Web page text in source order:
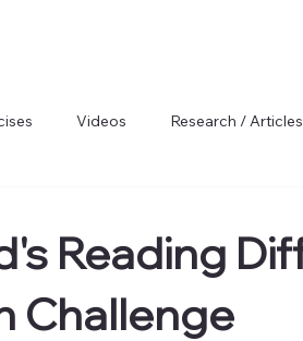
Videos Research / Articles
Reading
Challenge